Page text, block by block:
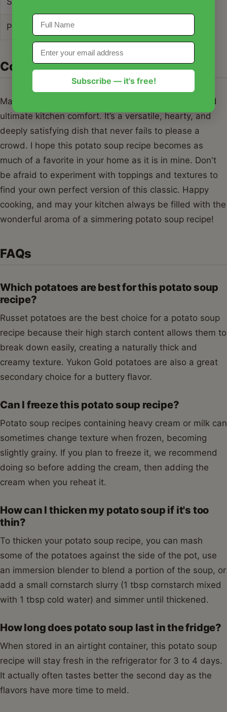
Protein
Conclusion
Mastering this potato soup recipe is a journey toward
ultimate kitchen comfort. It’s a versatile, hearty, and
deeply satisfying dish that never fails to please a
crowd. I hope this potato soup recipe becomes as
much of a favorite in your home as it is in mine. Don't
be afraid to experiment with toppings and textures to
find your own perfect version of this classic. Happy
cooking, and may your kitchen always be filled with the
wonderful aroma of a simmering potato soup recipe!
FAQs
Which potatoes are best for this potato soup
recipe?
Russet potatoes are the best choice for a potato soup
recipe because their high starch content allows them to
break down easily, creating a naturally thick and
creamy texture. Yukon Gold potatoes are also a great
secondary choice for a buttery flavor.
Can I freeze this potato soup recipe?
Potato soup recipes containing heavy cream or milk can
sometimes change texture when frozen, becoming
slightly grainy. If you plan to freeze it, we recommend
doing so before adding the cream, then adding the
cream when you reheat it.
How can I thicken my potato soup if it's too
thin?
To thicken your potato soup recipe, you can mash
some of the potatoes against the side of the pot, use
an immersion blender to blend a portion of the soup, or
add a small cornstarch slurry (1 tbsp cornstarch mixed
with 1 tbsp cold water) and simmer until thickened.
How long does potato soup last in the fridge?
When stored in an airtight container, this potato soup
recipe will stay fresh in the refrigerator for 3 to 4 days.
It actually often tastes better the second day as the
flavors have more time to meld.
Subscribe — it's free!